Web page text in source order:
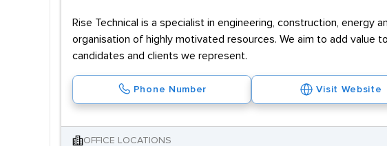
Rise Technical is a specialist in engineering, construction,
organisation of highly motivated resources. We aim to add value
candidates and clients we represent.
Phone Number Visit Website
OFFICE LOCATIONS